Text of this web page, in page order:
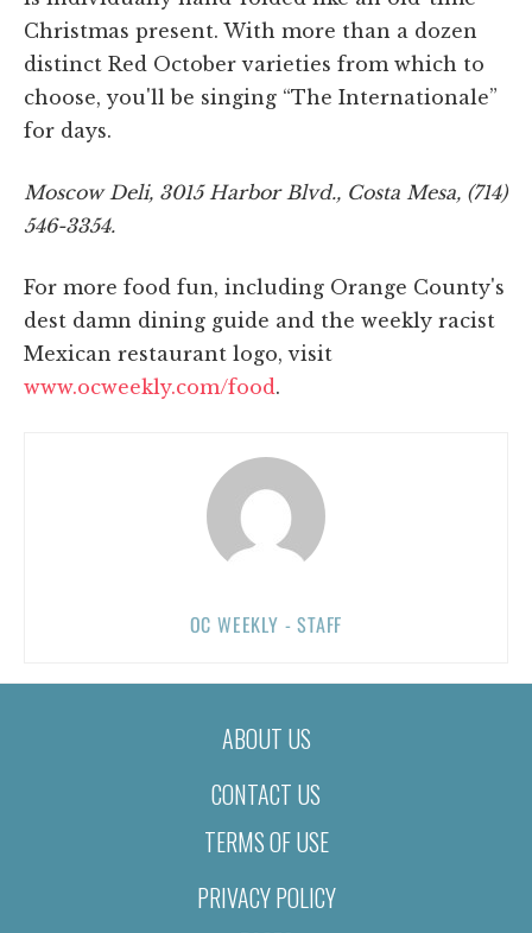
Christmas present. With more than a dozen
distinct Red October varieties from which to
choose, you'll be singing “The Internationale”
for days.
Moscow Deli, 3015 Harbor Blvd., Costa Mesa, (714)
546-3354.
For more food fun, including Orange County's
dest damn dining guide and the weekly racist
Mexican restaurant logo, visit
www.ocweekly.com/food .
OC WEEKLY - STAFF
ABOUT US
CONTACT US
TERMS OF USE
PRIVACY POLICY